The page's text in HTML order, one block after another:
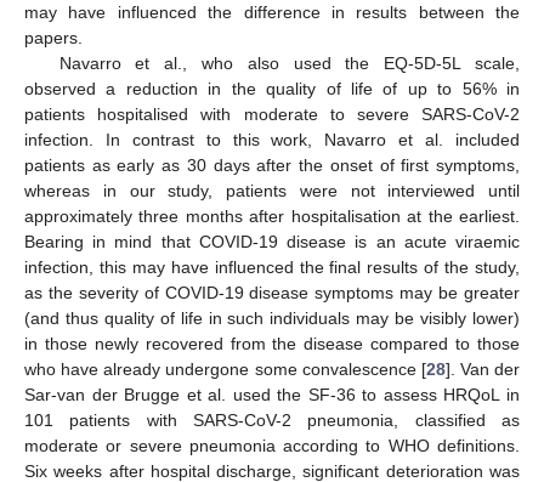
may have influenced the difference in results between the
papers.
Navarro et al., who also used the EQ-5D-5L scale,
observed a reduction in the quality of life of up to 56% in
patients hospitalised with moderate to severe SARS-CoV-2
infection. In contrast to this work, Navarro et al. included
patients as early as 30 days after the onset of first symptoms,
whereas in our study, patients were not interviewed until
approximately three months after hospitalisation at the earliest.
Bearing in mind that COVID-19 disease is an acute viraemic
infection, this may have influenced the final results of the study,
as the severity of COVID-19 disease symptoms may be greater
(and thus quality of life in such individuals may be visibly lower)
in those newly recovered from the disease compared to those
who have already undergone some convalescence [28]. Van der
Sar-van der Brugge et al. used the SF-36 to assess HRQoL in
101 patients with SARS-CoV-2 pneumonia, classified as
moderate or severe pneumonia according to WHO definitions.
Six weeks after hospital discharge, significant deterioration was